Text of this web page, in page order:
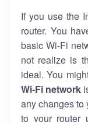
If you use the
router. You
basic Wi-Fi
not realize is
ideal. You
Wi-Fi network
any changes to
to your router